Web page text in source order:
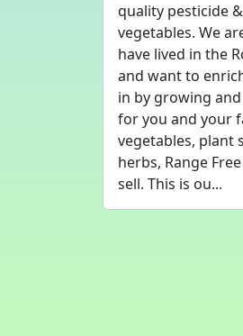
quality pesticide
vegetables. We
have lived in the
and want to
in by growing
for you and your
vegetables, plant
herbs, Range
sell. This is ou...